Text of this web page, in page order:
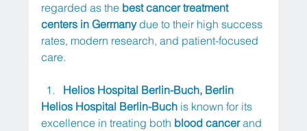
regarded as the best cancer treatment
centers in Germany due to their high success
rates, modern research, and patient-focused
care.
Helios Hospital Berlin-Buch, Berlin
Helios Hospital Berlin-Buch is known for its
excellence in treating both blood cancer and